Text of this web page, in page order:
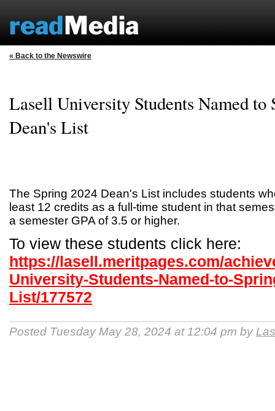
« Back to the Newswire
Lasell University Students Named to
Dean's List
The Spring 2024 Dean's List includes students
least 12 credits as a full-time student in that
a semester GPA of 3.5 or higher.
To view these students click here:
https://lasell.meritpages.com/
University-Students-Named-to-
List/177572
Posted Tuesday May 28, 2024 at 12:04 pm by